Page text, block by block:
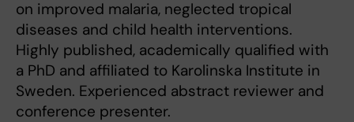
on improved malaria, neglected tropical
diseases and child health interventions.
Highly published, academically qualified with
a PhD and affiliated to Karolinska Institute in
Sweden. Experienced abstract reviewer and
conference presenter.